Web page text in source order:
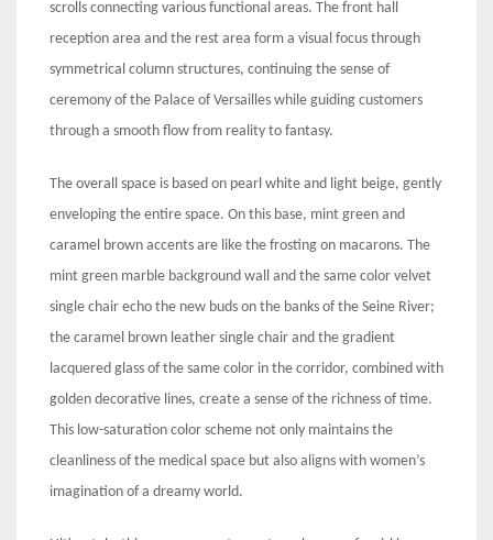
scrolls connecting various functional areas. The front hall
reception area and the rest area form a visual focus through
symmetrical column structures, continuing the sense of
ceremony of the Palace of Versailles while guiding customers
through a smooth flow from reality to fantasy.
The overall space is based on pearl white and light beige, gently
enveloping the entire space. On this base, mint green and
caramel brown accents are like the frosting on macarons. The
mint green marble background wall and the same color velvet
single chair echo the new buds on the banks of the Seine River;
the caramel brown leather single chair and the gradient
lacquered glass of the same color in the corridor, combined with
golden decorative lines, create a sense of the richness of time.
This low-saturation color scheme not only maintains the
cleanliness of the medical space but also aligns with women’s
imagination of a dreamy world.